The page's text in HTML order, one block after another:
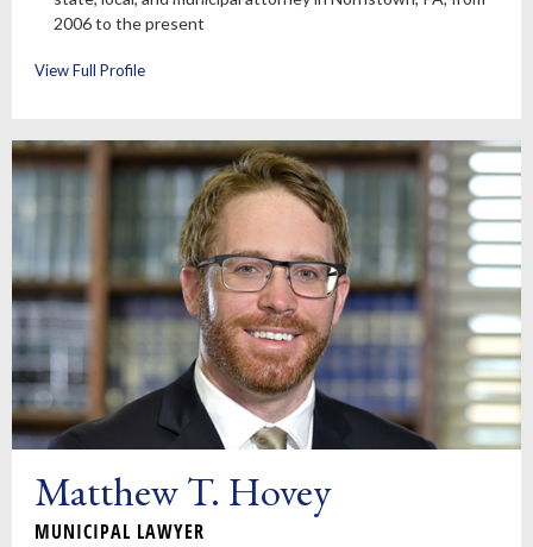
2006 to the present
View Full Profile
Matthew T. Hovey
MUNICIPAL LAWYER